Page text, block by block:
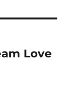
Love